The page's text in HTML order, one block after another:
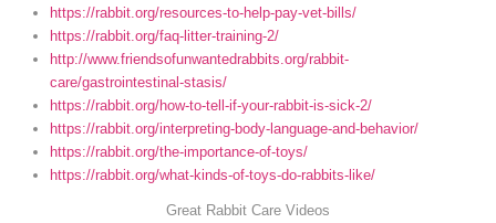
https://rabbit.org/resources-to-help-pay-vet-bills/
https://rabbit.org/faq-litter-training-2/
http://www.friendsofunwantedrabbits.org/rabbit-
care/gastrointestinal-stasis/
https://rabbit.org/how-to-tell-if-your-rabbit-is-sick-2/
https://rabbit.org/interpreting-body-language-and-behavior/
https://rabbit.org/the-importance-of-toys/
https://rabbit.org/what-kinds-of-toys-do-rabbits-like/
Great Rabbit Care Videos